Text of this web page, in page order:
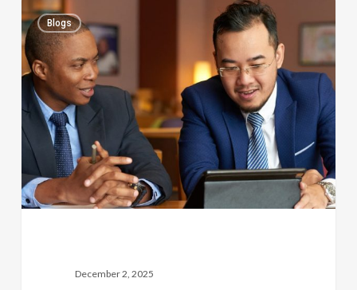
The
Future
Of
Legal
Accounting
Systems:
Cloud,
Ai,
And
Blogs
December 2, 2025